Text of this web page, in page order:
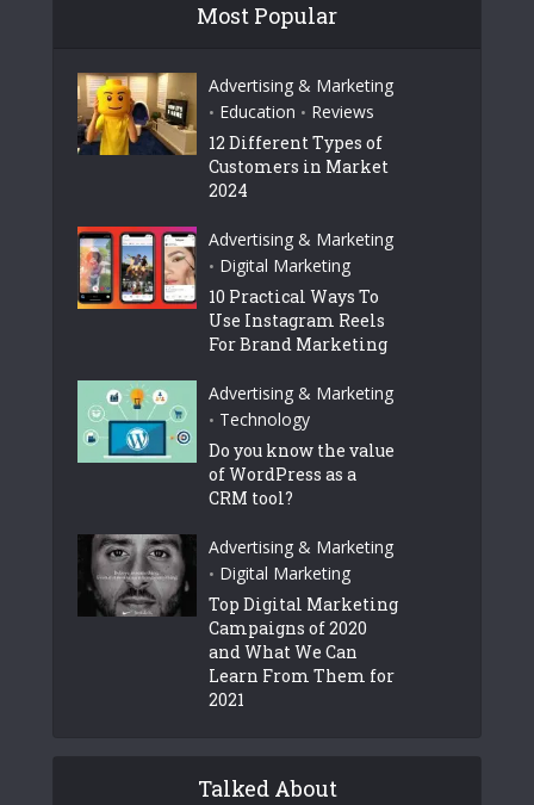
Most Popular
Advertising & Marketing
• Education • Reviews
12 Different Types of
Customers in Market
2024
Advertising & Marketing
• Digital Marketing
10 Practical Ways To
Use Instagram Reels
For Brand Marketing
Advertising & Marketing
• Technology
Do you know the value
of WordPress as a
CRM tool?
Advertising & Marketing
• Digital Marketing
Top Digital Marketing
Campaigns of 2020
and What We Can
Learn From Them for
2021
Talked About